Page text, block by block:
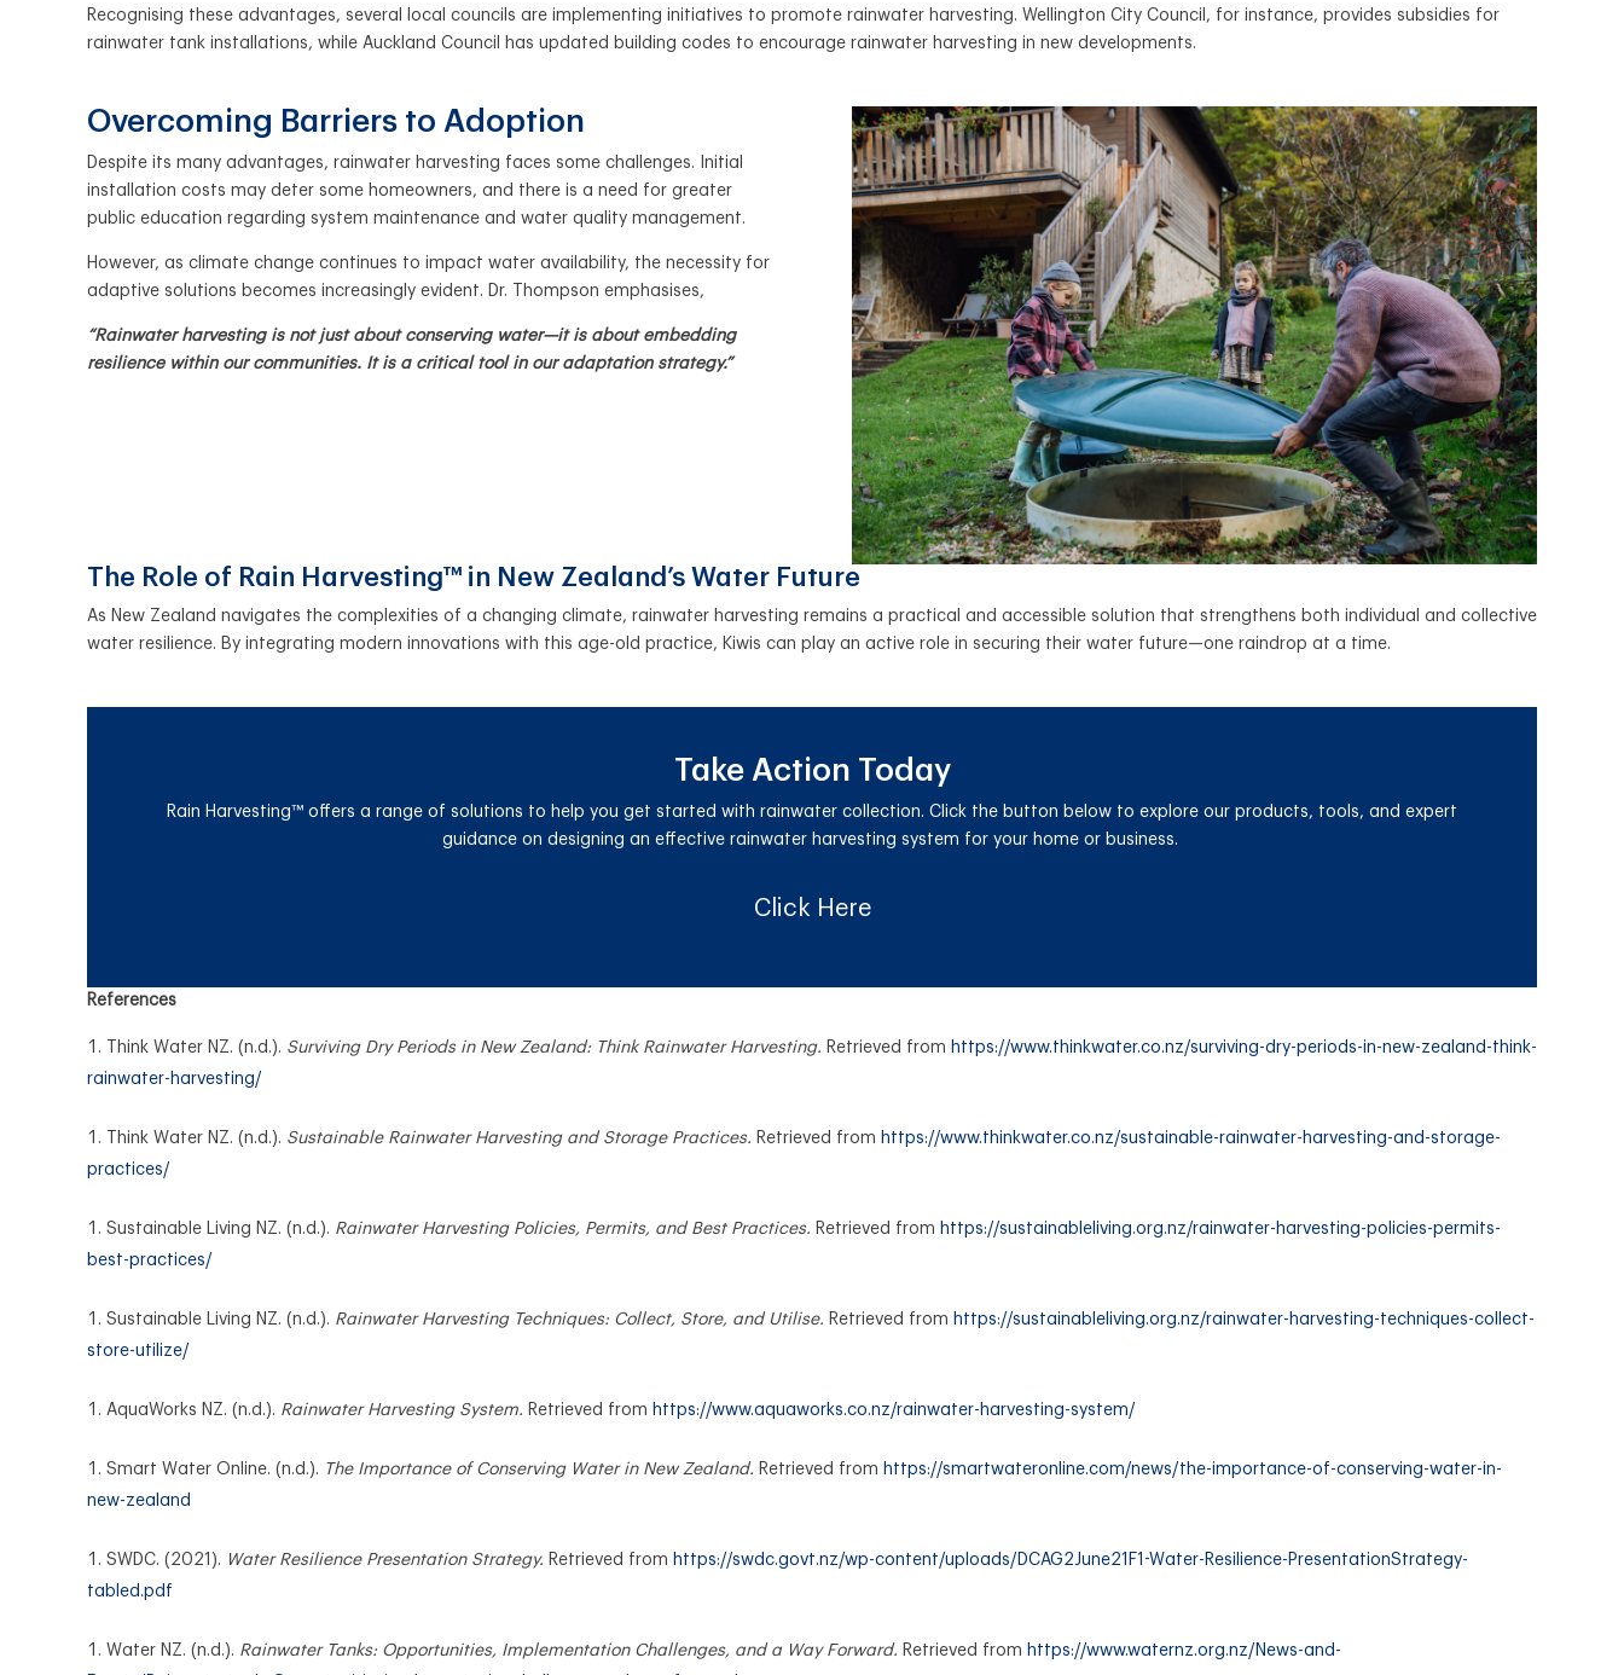
Recognising these advantages, several local councils are implementing initiatives to promote rainwater harvesting. Wellington City Council, for instance, provides subsidies for
rainwater tank installations, while Auckland Council has updated building codes to encourage rainwater harvesting in new developments.
Overcoming Barriers to Adoption
Despite its many advantages, rainwater harvesting faces some challenges. Initial
installation costs may deter some homeowners, and there is a need for greater
public education regarding system maintenance and water quality management.
However, as climate change continues to impact water availability, the necessity for
adaptive solutions becomes increasingly evident. Dr. Thompson emphasises,
“Rainwater harvesting is not just about conserving water—it is about embedding
resilience within our communities. It is a critical tool in our adaptation strategy.”
The Role of Rain Harvesting™ in New Zealand’s Water Future
As New Zealand navigates the complexities of a changing climate, rainwater harvesting remains a practical and accessible solution that strengthens both individual and collective
water resilience. By integrating modern innovations with this age-old practice, Kiwis can play an active role in securing their water future—one raindrop at a time.
Take Action Today
Rain Harvesting™ offers a range of solutions to help you get started with rainwater collection. Click the button below to explore our products, tools, and expert
guidance on designing an effective rainwater harvesting system for your home or business.
Click Here
References
Think Water NZ. (n.d.). Surviving Dry Periods in New Zealand: Think Rainwater Harvesting. Retrieved from https://www.thinkwater.co.nz/surviving-dry-periods-in-new-zealand-think-
rainwater-harvesting/
Think Water NZ. (n.d.). Sustainable Rainwater Harvesting and Storage Practices. Retrieved from https://www.thinkwater.co.nz/sustainable-rainwater-harvesting-and-storage-
practices/
Sustainable Living NZ. (n.d.). Rainwater Harvesting Policies, Permits, and Best Practices. Retrieved from https://sustainableliving.org.nz/rainwater-harvesting-policies-permits-
best-practices/
Sustainable Living NZ. (n.d.). Rainwater Harvesting Techniques: Collect, Store, and Utilise. Retrieved from https://sustainableliving.org.nz/rainwater-harvesting-techniques-collect-
store-utilize/
AquaWorks NZ. (n.d.). Rainwater Harvesting System. Retrieved from https://www.aquaworks.co.nz/rainwater-harvesting-system/
Smart Water Online. (n.d.). The Importance of Conserving Water in New Zealand. Retrieved from https://smartwateronline.com/news/the-importance-of-conserving-water-in-
new-zealand
SWDC. (2021). Water Resilience Presentation Strategy. Retrieved from https://swdc.govt.nz/wp-content/uploads/DCAG2June21F1-Water-Resilience-PresentationStrategy-
tabled.pdf
Water NZ. (n.d.). Rainwater Tanks: Opportunities, Implementation Challenges, and a Way Forward. Retrieved from https://www.waternz.org.nz/News-and-